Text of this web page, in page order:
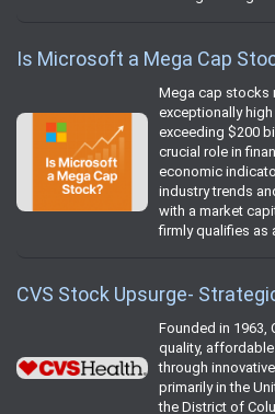
Is Microsoft a Mega Cap
Mega cap stocks
exceptionally
exceeding $200
crucial role in
economic
industry trends
with a market
firmly qualifies as
CVS Stock Upsurge-
Founded in 1963,
quality,
through
primarily in the
the District of